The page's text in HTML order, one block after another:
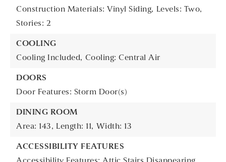
Construction Materials: Vinyl Siding, Levels: Two,
Stories: 2
COOLING
Cooling Included, Cooling: Central Air
DOORS
Door Features: Storm Door(s)
DINING ROOM
Area: 143, Length: 11, Width: 13
ACCESSIBILITY FEATURES